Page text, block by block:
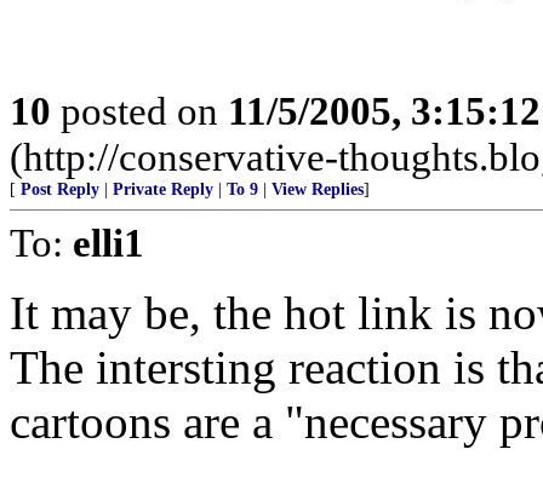
10 posted on 11/5/2005,
(http://conservative-
[ Post Reply Private Reply To 9 View Replies]
To: elli1
It may be, the hot link is
The intersting reaction is
cartoons are a "necessary